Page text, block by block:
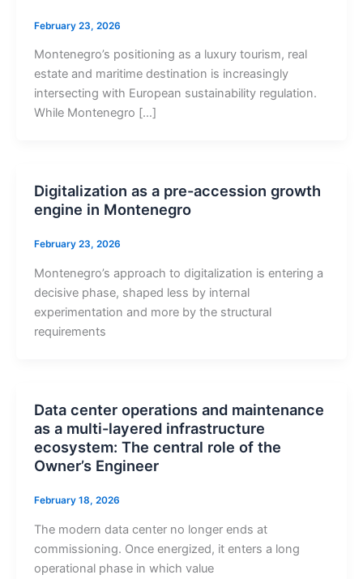
February 23, 2026
Montenegro’s positioning as a luxury tourism, real
estate and maritime destination is increasingly
intersecting with European sustainability regulation.
While Montenegro […]
Digitalization as a pre-accession growth
engine in Montenegro
February 23, 2026
Montenegro’s approach to digitalization is entering a
decisive phase, shaped less by internal
experimentation and more by the structural
requirements
Data center operations and maintenance
as a multi-layered infrastructure
ecosystem: The central role of the
Owner’s Engineer
February 18, 2026
The modern data center no longer ends at
commissioning. Once energized, it enters a long
operational phase in which value